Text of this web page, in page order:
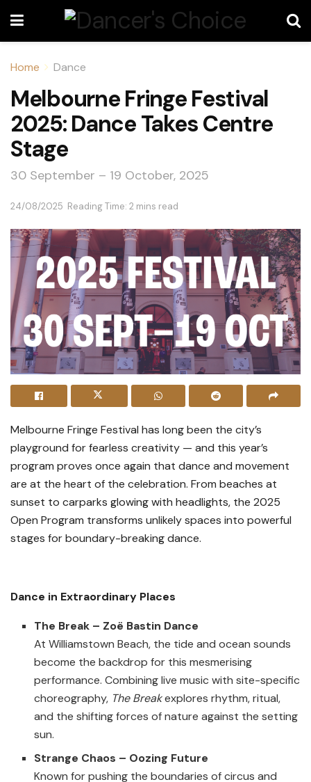
Home Dance
Melbourne Fringe Festival
2025: Dance Takes Centre
Stage
30 September – 19 October, 2025
24/08/2025 Reading Time: 2 mins read
Melbourne Fringe Festival has long been the city’s
playground for fearless creativity — and this year’s
program proves once again that dance and movement
are at the heart of the celebration. From beaches at
sunset to carparks glowing with headlights, the 2025
Open Program transforms unlikely spaces into powerful
stages for boundary-breaking dance.
Dance in Extraordinary Places
The Break – Zoë Bastin Dance
At Williamstown Beach, the tide and ocean sounds
become the backdrop for this mesmerising
performance. Combining live music with site-specific
choreography, The Breakexplores rhythm, ritual,
and the shifting forces of nature against the setting
sun.
Strange Chaos – Oozing Future
Known for pushing the boundaries of circus and